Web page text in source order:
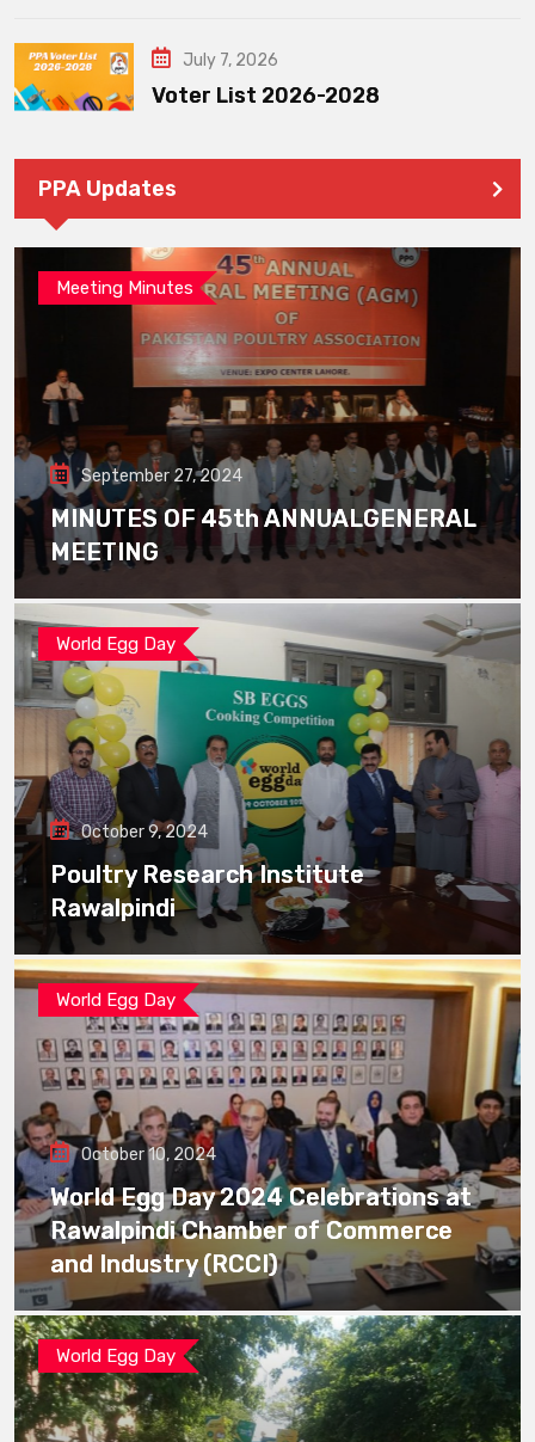
July 7, 2026
Voter List 2026-2028
PPA Updates
Meeting Minutes
September 27, 2024
MINUTES OF 45th ANNUALGENERAL
MEETING
World Egg Day
October 9, 2024
Poultry Research Institute
Rawalpindi
World Egg Day
October 10, 2024
World Egg Day 2024 Celebrations at
Rawalpindi Chamber of Commerce
and Industry (RCCI)
World Egg Day